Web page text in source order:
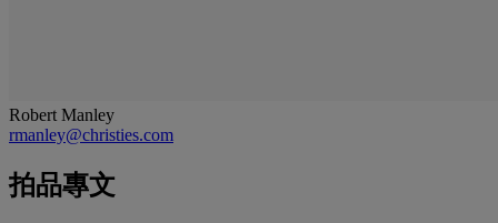
Robert Manley
rmanley@christies.com
拍品專文